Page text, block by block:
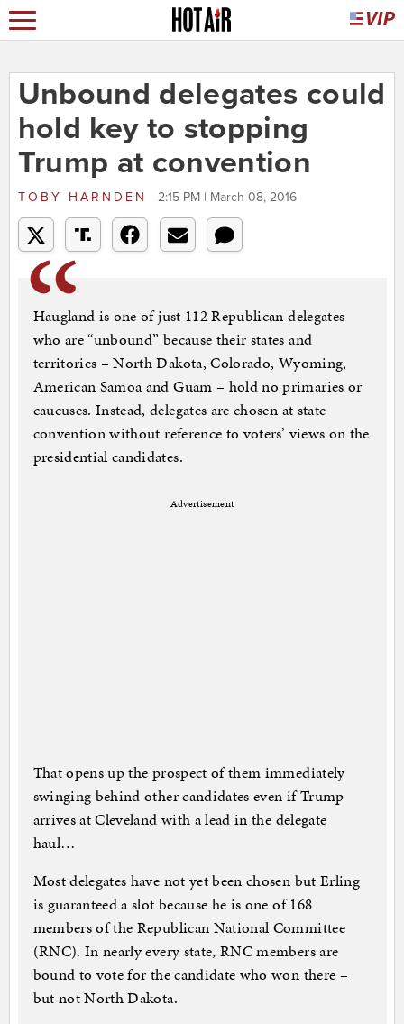
Unbound delegates could
hold key to stopping
Trump at convention
TOBY HARNDEN 2:15 PM | March 08, 2016
Haugland is one of just 112 Republican delegates
who are “unbound” because their states and
territories – North Dakota, Colorado, Wyoming,
American Samoa and Guam – hold no primaries or
caucuses. Instead, delegates are chosen at state
convention without reference to voters’ views on the
presidential candidates.
Advertisement
That opens up the prospect of them immediately
swinging behind other candidates even if Trump
arrives at Cleveland with a lead in the delegate
haul…
Most delegates have not yet been chosen but Erling
is guaranteed a slot because he is one of 168
members of the Republican National Committee
(RNC). In nearly every state, RNC members are
bound to vote for the candidate who won there –
but not North Dakota.